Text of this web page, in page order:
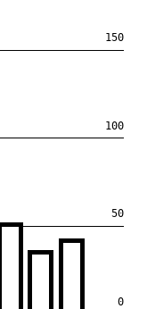
0
50
100
150